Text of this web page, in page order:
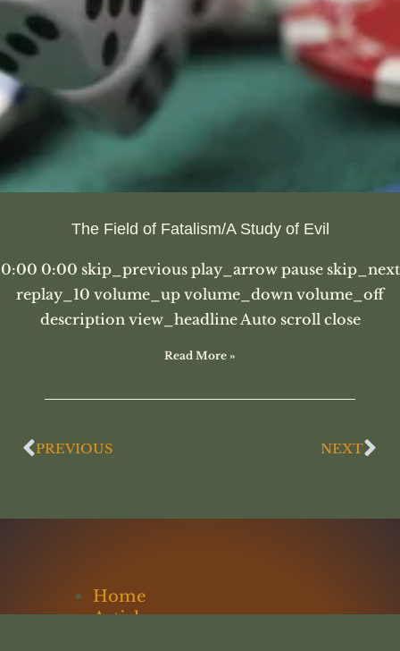
The Field of Fatalism/A Study of Evil
0:00 0:00 skip_previous play_arrow pause skip_next
replay_10 volume_up volume_down volume_off
description view_headline Auto scroll close
Read More »
PREVIOUS NEXT
Home
Articles